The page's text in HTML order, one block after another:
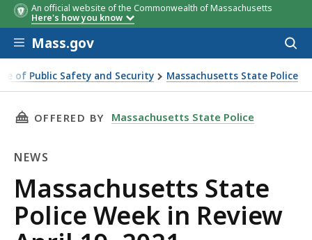
An official website of the Commonwealth of Massachusetts
Here's how you know
Skip to main content
Mass.gov
of Public Safety and Security Massachusetts State Police
Police Week in Review April 19, 2021
THIS PAGE, MASSACHUSETTS STATE POLICE
OFFERED BY Massachusetts State Police
NEWS
News
Massachusetts State
Police Week in Review